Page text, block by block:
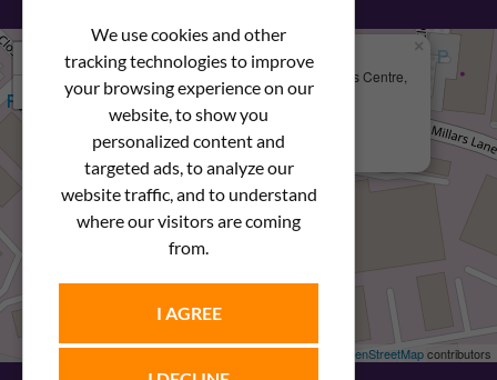
We use cookies and other
tracking technologies to improve
your browsing experience on our
website, to show you
personalized content and
targeted ads, to analyze our
website traffic, and to understand
where our visitors are coming
from.
I AGREE
We Are Here
Newstar Fastenings, Unit 49 Space Business Centre,
Molly Millars Lane
Wokingham, Berkshire, RG41 2PQ
+44 (0) 1189 121052
×
Leaflet| © OpenStreetMapcontributors